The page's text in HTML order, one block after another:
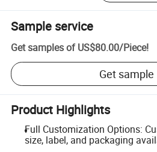
Sample service
Get samples of US$80.00/Piece!
Get sample
Product Highlights
Full Customization Options:
size, label, and packaging